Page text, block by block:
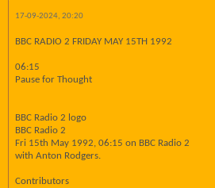
17-09-2024, 20:20
BBC RADIO 2 FRIDAY MAY 15TH 1992
06:15
Pause for Thought
BBC Radio 2 logo
BBC Radio 2
Fri 15th May 1992, 06:15 on BBC Radio 2
with Anton Rodgers.
Contributors